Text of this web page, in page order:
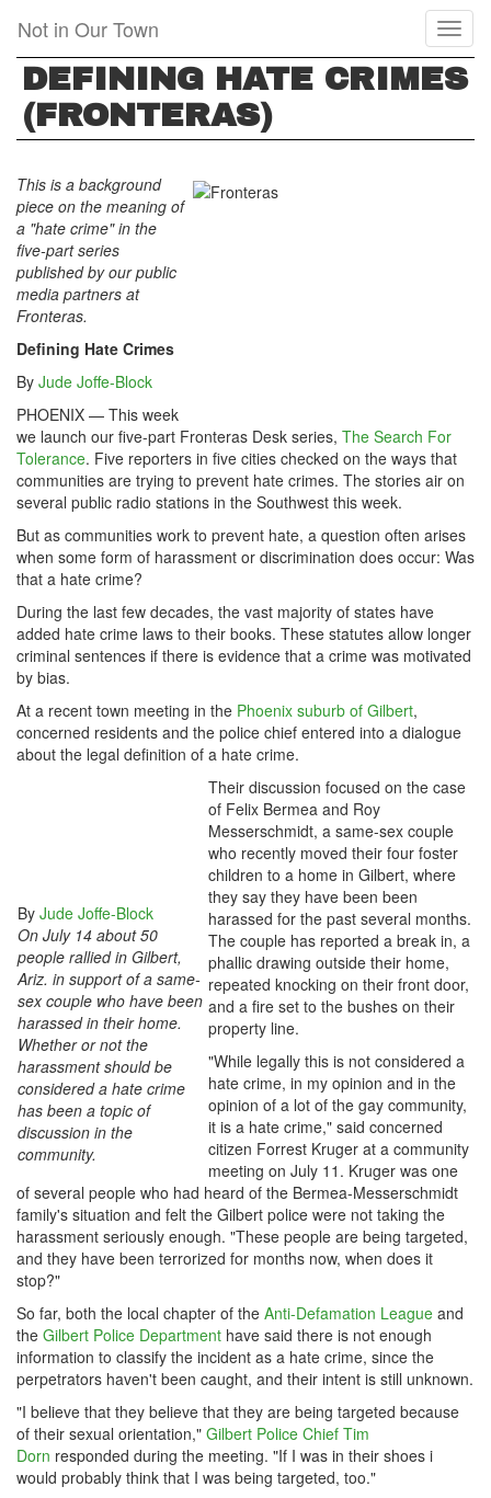
main
content
Not in Our Town
DEFINING HATE CRIMES
(FRONTERAS)
This is a background
piece on the meaning of
a "hate crime" in the
five-part series
published by our public
media partners at
Fronteras.
Defining Hate Crimes
By Jude Joffe-Block
PHOENIX — This week
we launch our five-part Fronteras Desk series, The Search For
Tolerance. Five reporters in five cities checked on the ways that
communities are trying to prevent hate crimes. The stories air on
several public radio stations in the Southwest this week.
But as communities work to prevent hate, a question often arises
when some form of harassment or discrimination does occur: Was
that a hate crime?
During the last few decades, the vast majority of states have
added hate crime laws to their books. These statutes allow longer
criminal sentences if there is evidence that a crime was motivated
by bias.
At a recent town meeting in the Phoenix suburb of Gilbert,
concerned residents and the police chief entered into a dialogue
about the legal definition of a hate crime.
By Jude Joffe-Block
On July 14 about 50
people rallied in Gilbert,
Ariz. in support of a same-
sex couple who have been
harassed in their home.
Whether or not the
harassment should be
considered a hate crime
has been a topic of
discussion in the
community.
Their discussion focused on the case
of Felix Bermea and Roy
Messerschmidt, a same-sex couple
who recently moved their four foster
children to a home in Gilbert, where
they say they have been been
harassed for the past several months.
The couple has reported a break in, a
phallic drawing outside their home,
repeated knocking on their front door,
and a fire set to the bushes on their
property line.
"While legally this is not considered a
hate crime, in my opinion and in the
opinion of a lot of the gay community,
it is a hate crime," said concerned
citizen Forrest Kruger at a community
meeting on July 11. Kruger was one
of several people who had heard of the Bermea-Messerschmidt
family's situation and felt the Gilbert police were not taking the
harassment seriously enough. "These people are being targeted,
and they have been terrorized for months now, when does it
stop?"
So far, both the local chapter of the Anti-Defamation League and
the Gilbert Police Department have said there is not enough
information to classify the incident as a hate crime, since the
perpetrators haven't been caught, and their intent is still unknown.
"I believe that they believe that they are being targeted because
of their sexual orientation," Gilbert Police Chief Tim
Dorn responded during the meeting. "If I was in their shoes i
would probably think that I was being targeted, too."